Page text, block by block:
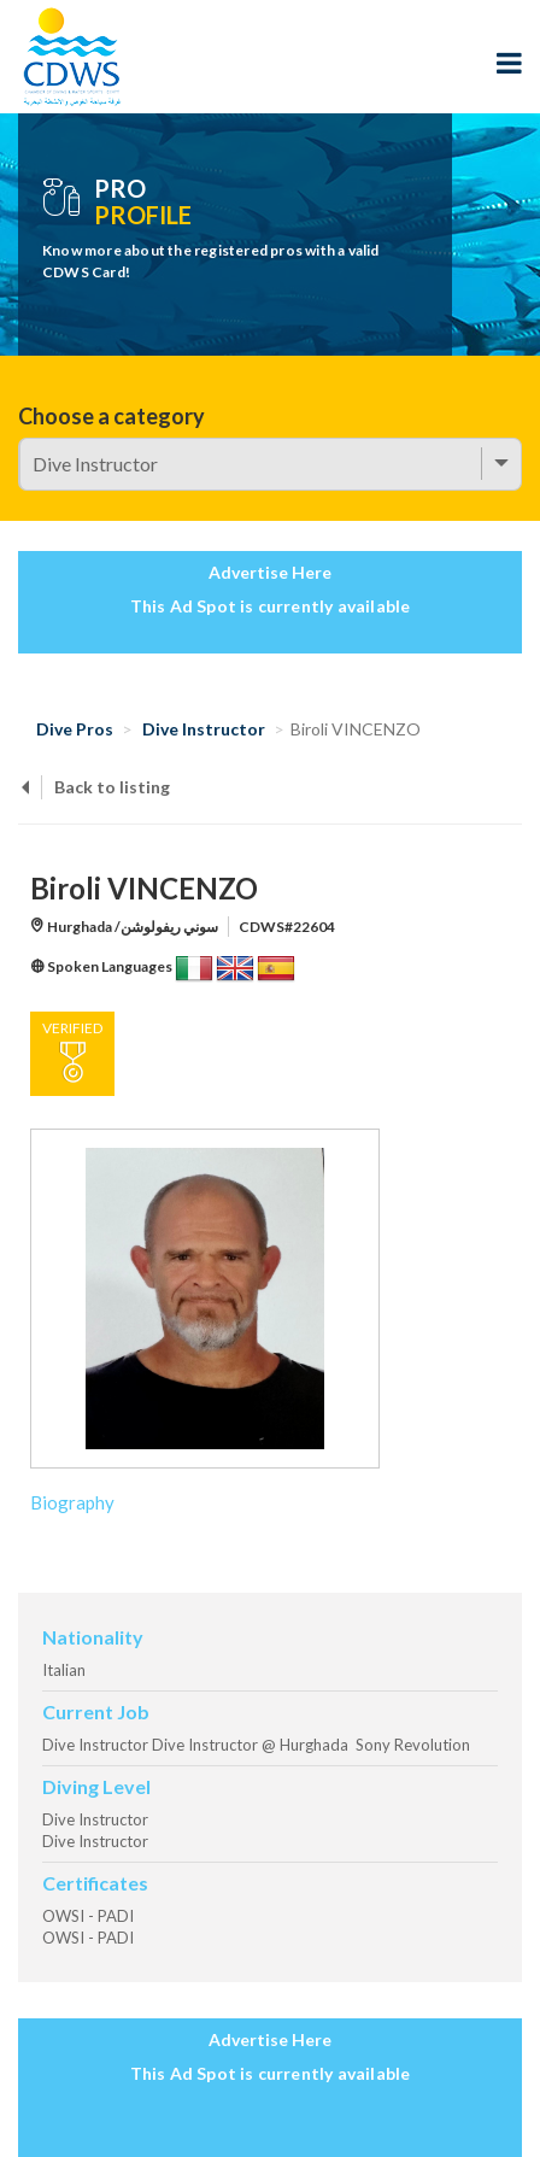
PRO
PROFILE
Know more about the registered pros with a valid
CDWS Card!
Choose a category
Advertise Here
This Ad Spot is currently available
Dive Pros Dive Instructor Biroli VINCENZO
Back to listing
Biroli VINCENZO
Hurghada /سوني ريفولوشن CDWS#22604
Spoken Languages
VERIFIED
Biography
Nationality
Italian
Current Job
Dive Instructor Dive Instructor @ Hurghada Sony Revolution
Diving Level
Dive Instructor
Dive Instructor
Certificates
OWSI - PADI
OWSI - PADI
Advertise Here
This Ad Spot is currently available